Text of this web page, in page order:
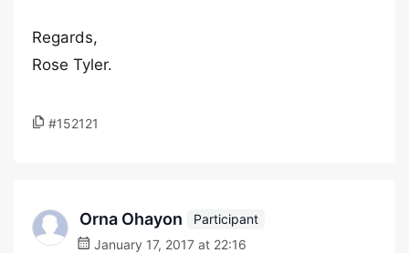
Regards,
Rose Tyler.
#152121
Orna Ohayon
Participant
January 17, 2017 at 22:16